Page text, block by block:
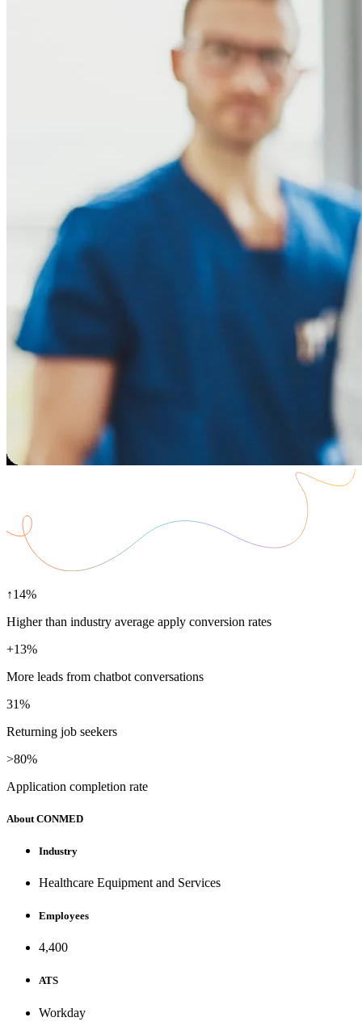
↑14%
Higher than industry average apply conversion rates
+13%
More leads from chatbot conversations
31%
Returning job seekers
>80%
Application completion rate
About CONMED
Industry
Healthcare Equipment and Services
Employees
4,400
ATS
Workday